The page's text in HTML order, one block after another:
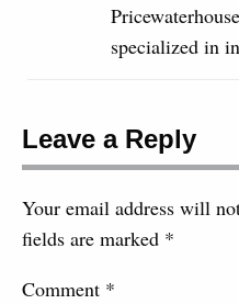
specialized in
Leave a Reply
Your email address will
fields are marked *
Comment *